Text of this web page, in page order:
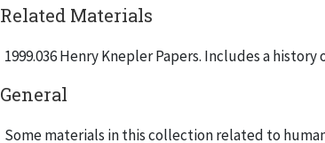
Related Materials
1999.036 Henry Knepler Papers. Includes a
General
Some materials in this collection related to